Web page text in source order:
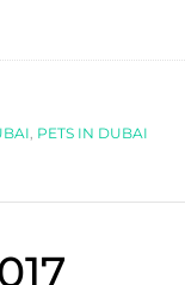
, PETS IN DUBAI